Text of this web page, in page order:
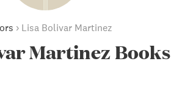
› Lisa Bolivar Martinez
Martinez Books